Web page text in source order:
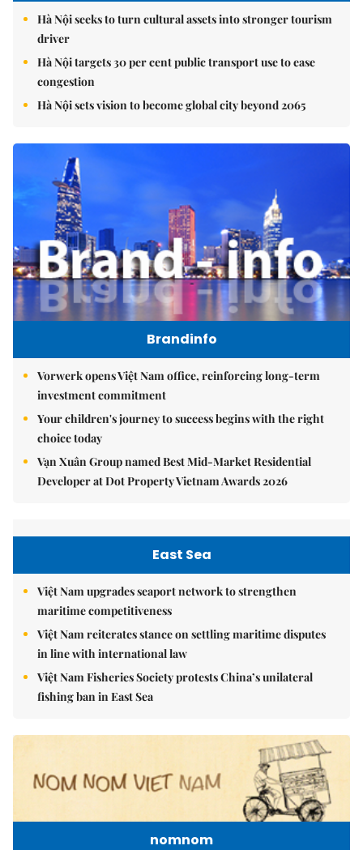
Hà Nội seeks to turn cultural assets into stronger tourism
driver
Hà Nội targets 30 per cent public transport use to ease
congestion
Hà Nội sets vision to become global city beyond 2065
Brandinfo
Vorwerk opens Việt Nam office, reinforcing long-term
investment commitment
Your children's journey to success begins with the right
choice today
Vạn Xuân Group named Best Mid-Market Residential
Developer at Dot Property Vietnam Awards 2026
East Sea
Việt Nam upgrades seaport network to strengthen
maritime competitiveness
Việt Nam reiterates stance on settling maritime disputes
in line with international law
Việt Nam Fisheries Society protests China’s unilateral
fishing ban in East Sea
nomnom